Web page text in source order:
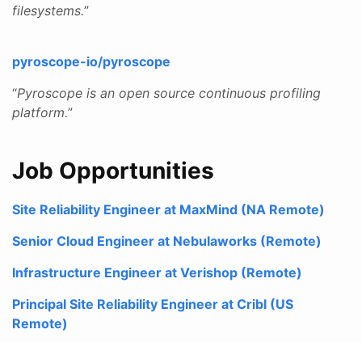
filesystems.”
pyroscope-io/pyroscope
“Pyroscope is an open source continuous profiling
platform.”
Job Opportunities
Site Reliability Engineer at MaxMind (NA Remote)
Senior Cloud Engineer at Nebulaworks (Remote)
Infrastructure Engineer at Verishop (Remote)
Principal Site Reliability Engineer at Cribl (US
Remote)